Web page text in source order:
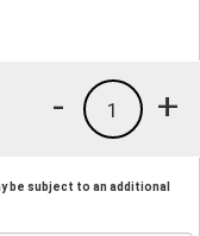
+
1
-
be subject to an additional